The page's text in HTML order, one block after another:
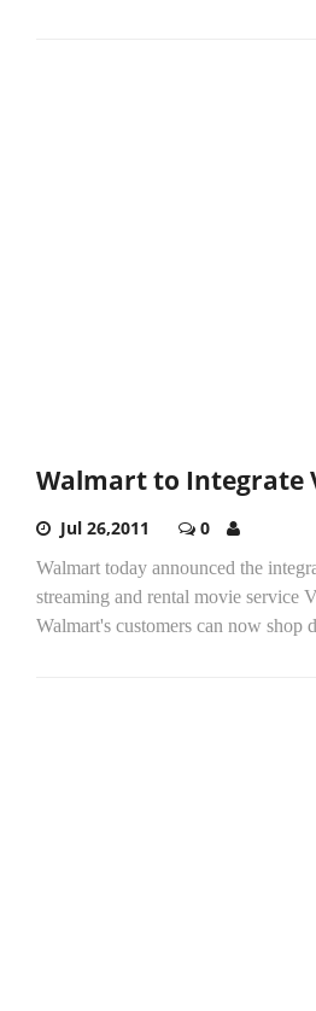
Walmart to Integrate
Jul 26,2011 0
Walmart today announced the
streaming and rental movie service
Walmart's customers can now